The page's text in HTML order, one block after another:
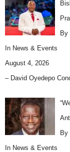
By
In News & Events
August 4, 2026
– David Oyedepo
By
In News & Events